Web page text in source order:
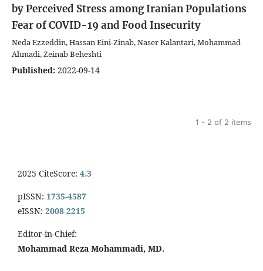
by Perceived Stress among Iranian Populations
Fear of COVID-19 and Food Insecurity
Neda Ezzeddin, Hassan Eini-Zinab, Naser Kalantari, Mohammad
Ahmadi, Zeinab Beheshti
Published: 2022-09-14
1 - 2 of 2 items
2025 CiteScore: 4.3
pISSN: 1735-4587
eISSN: 2008-2215
Editor-in-Chief:
Mohammad Reza Mohammadi, MD.